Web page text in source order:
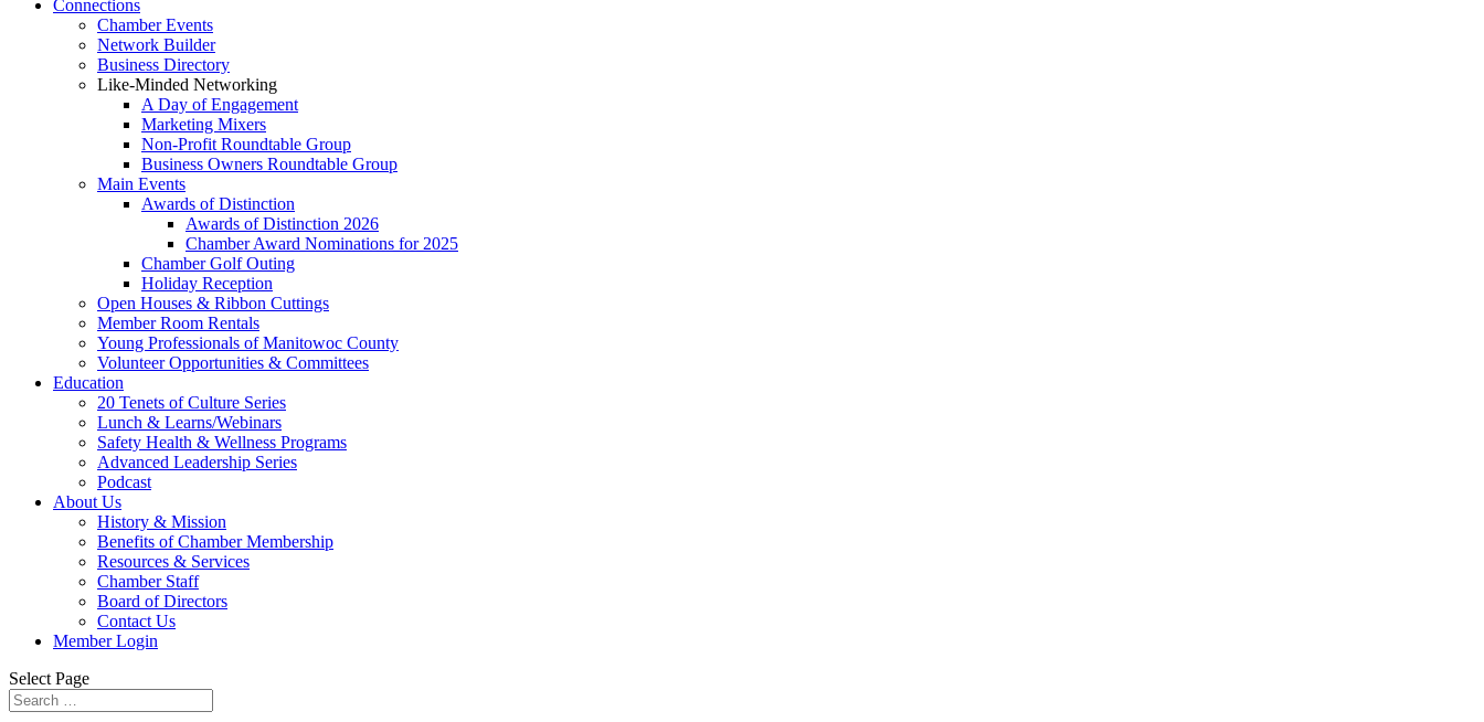
Connections
Chamber Events
Network Builder
Business Directory
Like-Minded Networking
A Day of Engagement
Marketing Mixers
Non-Profit Roundtable Group
Business Owners Roundtable Group
Main Events
Awards of Distinction
Awards of Distinction 2026
Chamber Award Nominations for 2025
Chamber Golf Outing
Holiday Reception
Open Houses & Ribbon Cuttings
Member Room Rentals
Young Professionals of Manitowoc County
Volunteer Opportunities & Committees
Education
20 Tenets of Culture Series
Lunch & Learns/Webinars
Safety Health & Wellness Programs
Advanced Leadership Series
Podcast
About Us
History & Mission
Benefits of Chamber Membership
Resources & Services
Chamber Staff
Board of Directors
Contact Us
Member Login
Select Page